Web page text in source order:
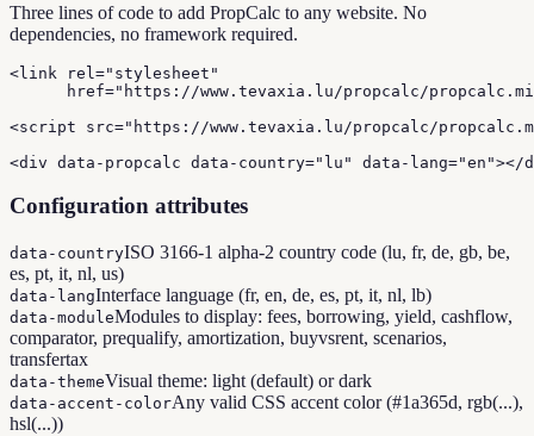
Three lines of code to add PropCalc to any website. No
dependencies, no framework required.
<link rel="stylesheet"
href="https://www.tevaxia.lu/propcalc/
<script src="https://www.tevaxia.lu/propcalc/
<div data-propcalc data-country="lu" data-lang="en"></
Configuration attributes
data-countryISO 3166-1 alpha-2 country code (lu, fr, de, gb, be,
es, pt, it, nl, us)
data-langInterface language (fr, en, de, es, pt, it, nl, lb)
data-moduleModules to display: fees, borrowing, yield, cashflow,
comparator, prequalify, amortization, buyvsrent, scenarios,
transfertax
data-themeVisual theme: light (default) or dark
data-accent-colorAny valid CSS accent color (#1a365d, rgb(...),
hsl(...))